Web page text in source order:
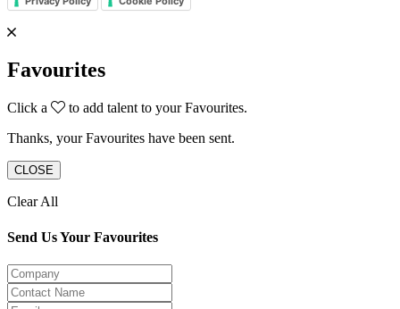
Favourites
Click a
to add talent to your Favourites.
Thanks, your Favourites have been sent.
CLOSE
Clear All
Send Us Your Favourites